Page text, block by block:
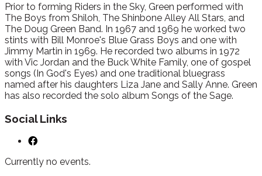
Prior to forming Riders in the Sky, Green performed with
The Boys from Shiloh, The Shinbone Alley All Stars, and
The Doug Green Band. In 1967 and 1969 he worked two
stints with Bill Monroe's Blue Grass Boys and one with
Jimmy Martin in 1969. He recorded two albums in 1972
with Vic Jordan and the Buck White Family, one of gospel
songs (In God's Eyes) and one traditional bluegrass
named after his daughters Liza Jane and Sally Anne. Green
has also recorded the solo album Songs of the Sage.
Social Links
Currently no events.